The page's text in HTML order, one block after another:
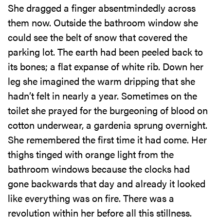
She dragged a finger absentmindedly across
them now. Outside the bathroom window she
could see the belt of snow that covered the
parking lot. The earth had been peeled back to
its bones; a flat expanse of white rib. Down her
leg she imagined the warm dripping that she
hadn’t felt in nearly a year. Sometimes on the
toilet she prayed for the burgeoning of blood on
cotton underwear, a gardenia sprung overnight.
She remembered the first time it had come. Her
thighs tinged with orange light from the
bathroom windows because the clocks had
gone backwards that day and already it looked
like everything was on fire. There was a
revolution within her before all this stillness.